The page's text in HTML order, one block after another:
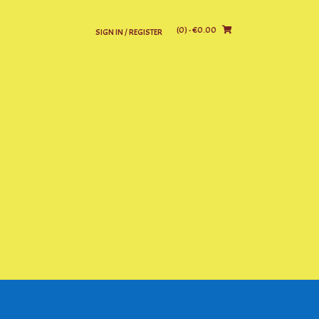
SIGN IN / REGISTER (0)- €0.00